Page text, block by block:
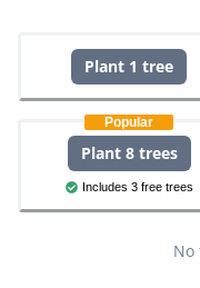
Plant 1 tree
Popular
Plant 8 trees
Includes 3 free trees
No